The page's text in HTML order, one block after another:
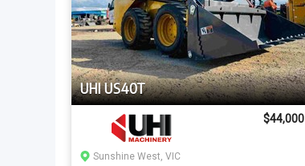
UHI US40T
$44,000
Sunshine West, VIC